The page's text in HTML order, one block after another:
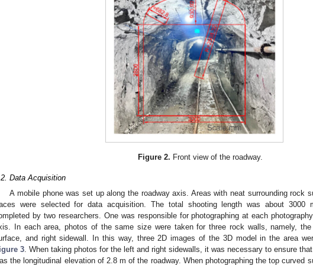
Figure 2. Front view of the roadway.
Data Acquisition
A mobile phone was set up along the roadway axis. Areas with neat surrounding rock
were selected for data acquisition. The total shooting length was about 3000
by two researchers. One was responsible for photographing at each
In each area, photos of the same size were taken for three rock walls, namely,
and right sidewall. In this way, three 2D images of the 3D model in the area
3 . When taking photos for the left and right sidewalls, it was necessary to ensure
the longitudinal elevation of 2.8 m of the roadway. When photographing the top curved